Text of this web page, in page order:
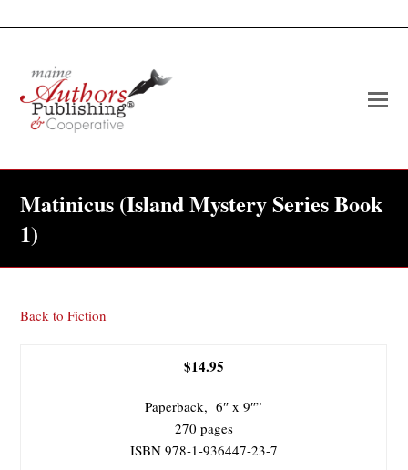
Matinicus (Island Mystery Series Book
1)
Back to Fiction
$14.95
Paperback, 6″ x 9″”
270 pages
ISBN 978-1-936447-23-7